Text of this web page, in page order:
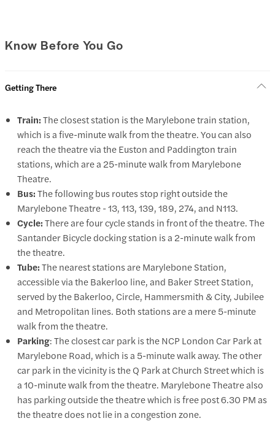
Know Before You Go
Getting There
Train:The closest station is the Marylebone train station,
which is a five-minute walk from the theatre. You can also
reach the theatre via the Euston and Paddington train
stations, which are a 25-minute walk from Marylebone
Theatre.
Bus:The following bus routes stop right outside the
Marylebone Theatre - 13, 113, 139, 189, 274, and N113.
Cycle:There are four cycle stands in front of the theatre. The
Santander Bicycle docking station is a 2-minute walk from
the theatre.
Tube:The nearest stations are Marylebone Station,
accessible via the Bakerloo line, and Baker Street Station,
served by the Bakerloo, Circle, Hammersmith & City, Jubilee
and Metropolitan lines. Both stations are a mere 5-minute
walk from the theatre.
Parking: The closest car park is the NCP London Car Park at
Marylebone Road, which is a 5-minute walk away. The other
car park in the vicinity is the Q Park at Church Street which is
a 10-minute walk from the theatre. Marylebone Theatre also
has parking outside the theatre which is free post 6.30 PM as
the theatre does not lie in a congestion zone.